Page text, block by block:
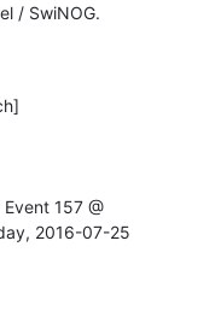
/ SwiNOG.
157 @
2016-07-25